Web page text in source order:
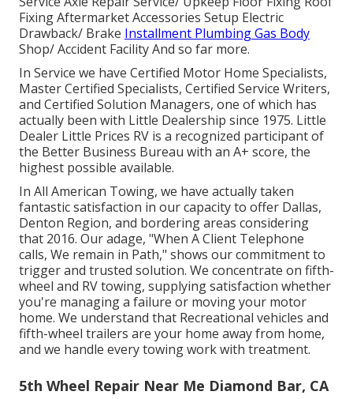
Fixing Aftermarket Accessories Setup Electric
Drawback/ Brake Installment Plumbing Gas Body
Shop/ Accident Facility And so far more.
In Service we have Certified Motor Home Specialists,
Master Certified Specialists, Certified Service Writers,
and Certified Solution Managers, one of which has
actually been with Little Dealership since 1975. Little
Dealer Little Prices RV is a recognized participant of
the Better Business Bureau with an A+ score, the
highest possible available.
In All American Towing, we have actually taken
fantastic satisfaction in our capacity to offer Dallas,
Denton Region, and bordering areas considering
that 2016. Our adage, "When A Client Telephone
calls, We remain in Path," shows our commitment to
trigger and trusted solution. We concentrate on fifth-
wheel and RV towing, supplying satisfaction whether
you're managing a failure or moving your motor
home. We understand that Recreational vehicles and
fifth-wheel trailers are your home away from home,
and we handle every towing work with treatment.
5th Wheel Repair Near Me Diamond Bar, CA